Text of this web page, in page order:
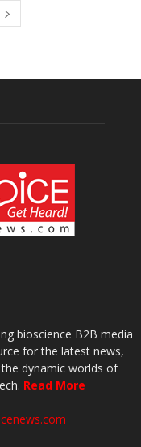
bioscience B2B media
for the latest news,
dynamic worlds of
Read More